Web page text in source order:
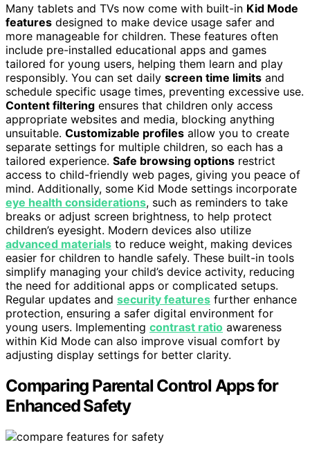
Many tablets and TVs now come with built-in Kid Mode
features designed to make device usage safer and
more manageable for children. These features often
include pre-installed educational apps and games
tailored for young users, helping them learn and play
responsibly. You can set daily screen time limits and
schedule specific usage times, preventing excessive use.
Content filtering ensures that children only access
appropriate websites and media, blocking anything
unsuitable. Customizable profiles allow you to create
separate settings for multiple children, so each has a
tailored experience. Safe browsing options restrict
access to child-friendly web pages, giving you peace of
mind. Additionally, some Kid Mode settings incorporate
eye health considerations, such as reminders to take
breaks or adjust screen brightness, to help protect
children’s eyesight. Modern devices also utilize
advanced materials to reduce weight, making devices
easier for children to handle safely. These built-in tools
simplify managing your child’s device activity, reducing
the need for additional apps or complicated setups.
Regular updates and security features further enhance
protection, ensuring a safer digital environment for
young users. Implementing contrast ratio awareness
within Kid Mode can also improve visual comfort by
adjusting display settings for better clarity.
Comparing Parental Control Apps for
Enhanced Safety